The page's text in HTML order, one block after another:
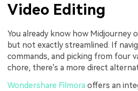
Video Editing
You already know how Midjourney
but not exactly streamlined. If
commands, and picking from four
chore, there's a more direct
Wondershare Filmora offers an